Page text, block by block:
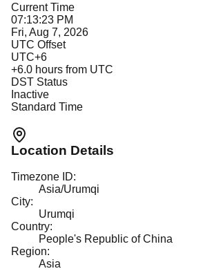
Current Time
07:13:23 PM
Fri, Aug 7, 2026
UTC Offset
UTC+6
+6.0 hours from UTC
DST Status
Inactive
Standard Time
Location Details
Timezone ID:
Asia/Urumqi
City:
Urumqi
Country:
People's Republic of China
Region:
Asia